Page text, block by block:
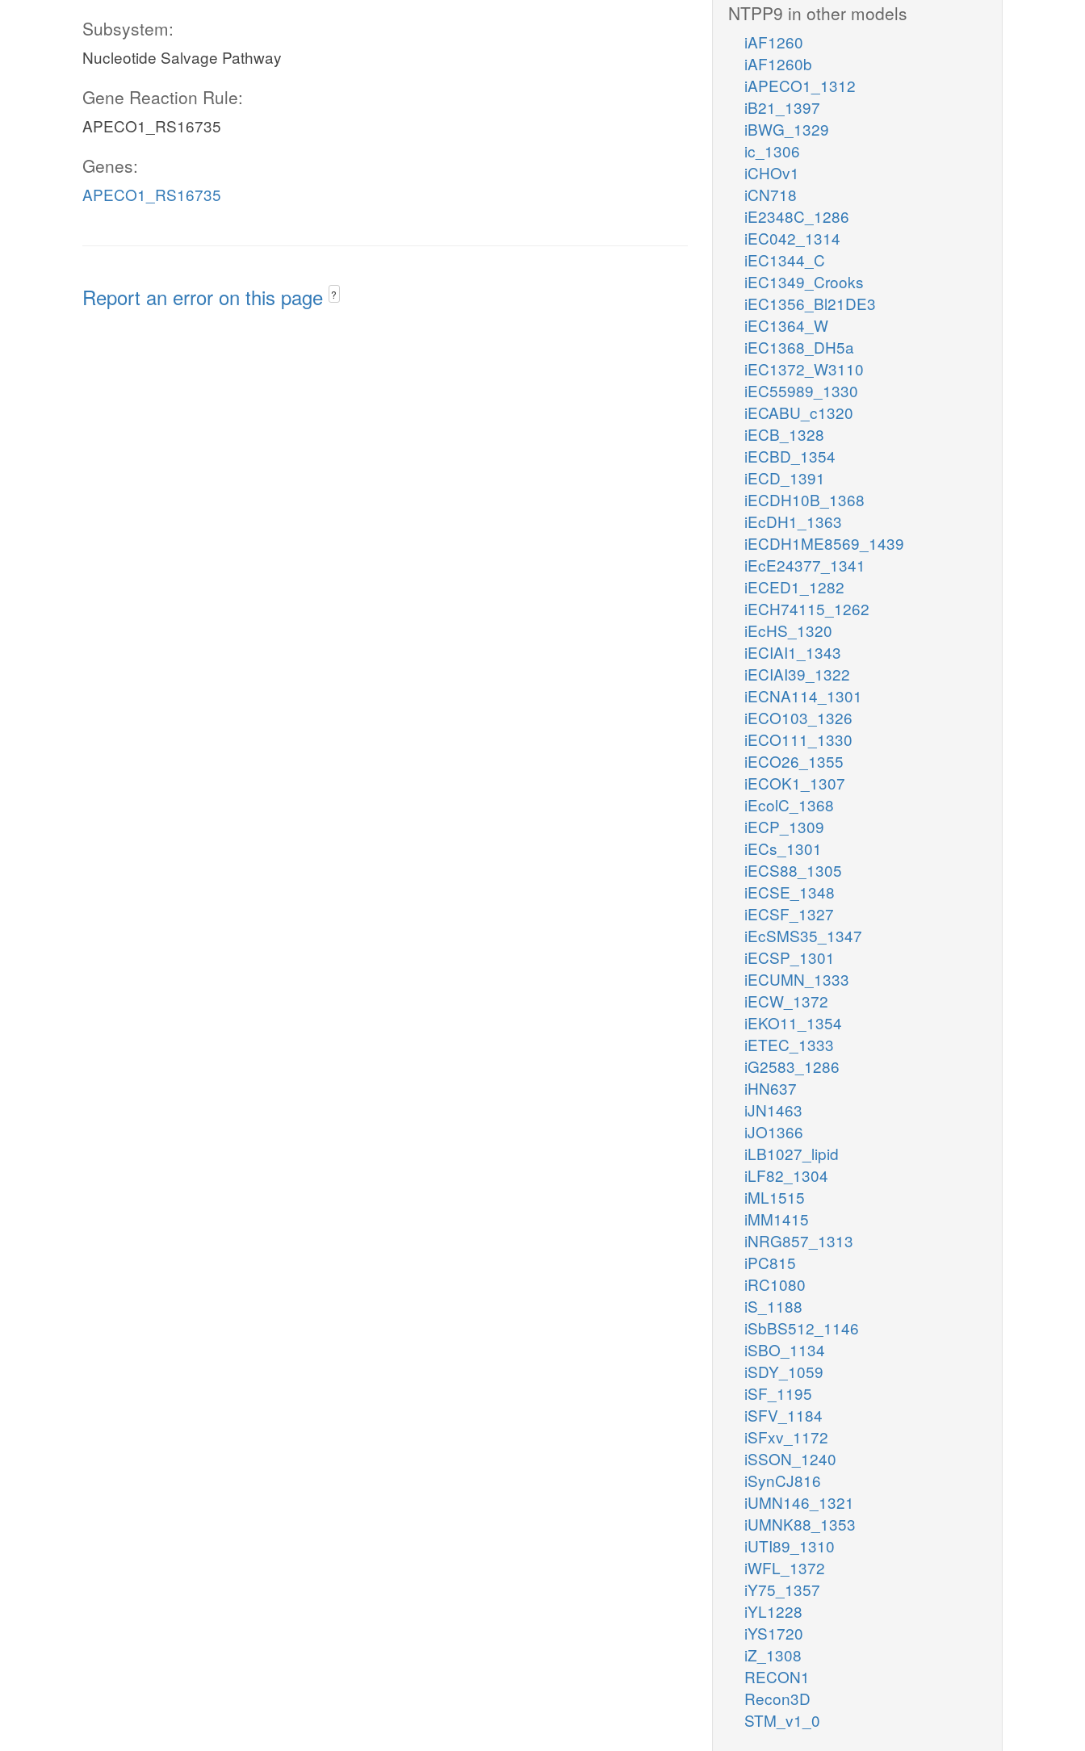
Subsystem:
Nucleotide Salvage Pathway
Gene Reaction Rule:
APECO1_RS16735
Genes:
APECO1_RS16735
Report an error on this page ?
NTPP9 in other models
iAF1260
iAF1260b
iAPECO1_1312
iB21_1397
iBWG_1329
ic_1306
iCHOv1
iCN718
iE2348C_1286
iEC042_1314
iEC1344_C
iEC1349_Crooks
iEC1356_Bl21DE3
iEC1364_W
iEC1368_DH5a
iEC1372_W3110
iEC55989_1330
iECABU_c1320
iECB_1328
iECBD_1354
iECD_1391
iECDH10B_1368
iEcDH1_1363
iECDH1ME8569_1439
iEcE24377_1341
iECED1_1282
iECH74115_1262
iEcHS_1320
iECIAI1_1343
iECIAI39_1322
iECNA114_1301
iECO103_1326
iECO111_1330
iECO26_1355
iECOK1_1307
iEcolC_1368
iECP_1309
iECs_1301
iECS88_1305
iECSE_1348
iECSF_1327
iEcSMS35_1347
iECSP_1301
iECUMN_1333
iECW_1372
iEKO11_1354
iETEC_1333
iG2583_1286
iHN637
iJN1463
iJO1366
iLB1027_lipid
iLF82_1304
iML1515
iMM1415
iNRG857_1313
iPC815
iRC1080
iS_1188
iSbBS512_1146
iSBO_1134
iSDY_1059
iSF_1195
iSFV_1184
iSFxv_1172
iSSON_1240
iSynCJ816
iUMN146_1321
iUMNK88_1353
iUTI89_1310
iWFL_1372
iY75_1357
iYL1228
iYS1720
iZ_1308
RECON1
Recon3D
STM_v1_0